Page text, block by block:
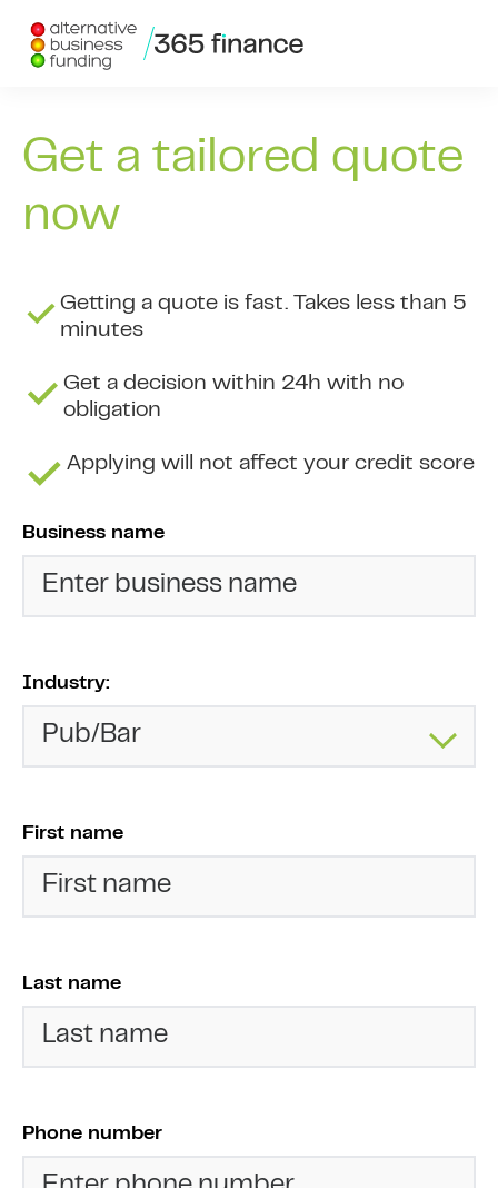
Get a tailored quote
now
Getting a quote is fast. Takes less than 5
minutes
Get a decision within 24h with no
obligation
Applying will not affect your credit score
Business name
Industry:
First name
Last name
Phone number